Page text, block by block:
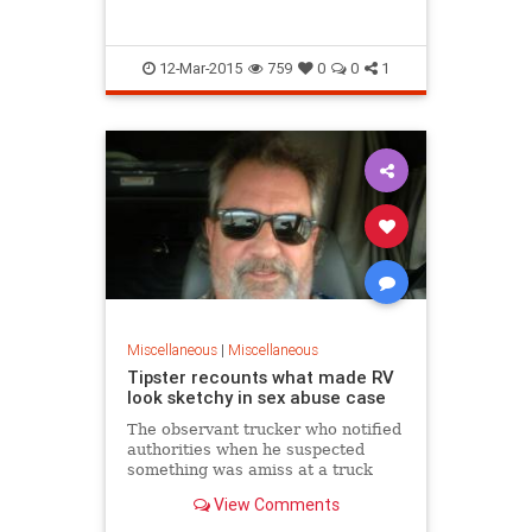
like everyone else for something
better. They succeeded and I think
into the US lawfully and to be a good
citizen and contribute in a positive
manner. This is also our civic duty as
Americans.
I don't believe that this country is on
the way down or its "fall". I believe that
together and work together is it now.
We must come home. We must be good
people, help our neighbors, influence
participate in government. The
government of the people for the
government of few who govern the
12-Mar-2015 759 0 0 1
Miscellaneous| Miscellaneous
Tipster recounts what made RV
look sketchy in sex abuse case
The observant trucker who notified
authorities when he suspected
something was amiss at a truck
View Comments